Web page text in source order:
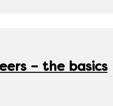
– the basics